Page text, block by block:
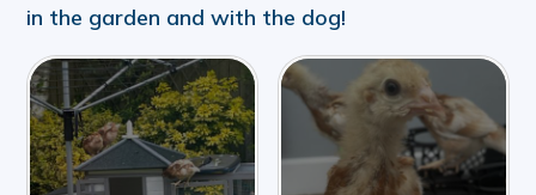
in the garden and with the dog!